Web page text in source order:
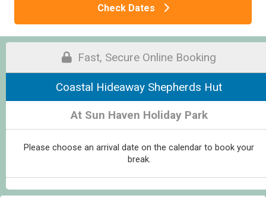
Check Dates
Fast, Secure Online Booking
Coastal Hideaway Shepherds Hut
At Sun Haven Holiday Park
Please choose an arrival date on the calendar to book your
break.